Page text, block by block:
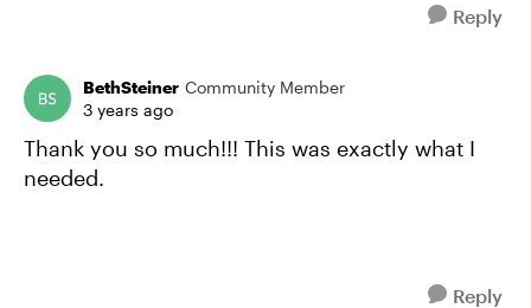
Reply
BethSteiner Community Member
3 years ago
Thank you so much!!! This was exactly what I
needed.
Reply